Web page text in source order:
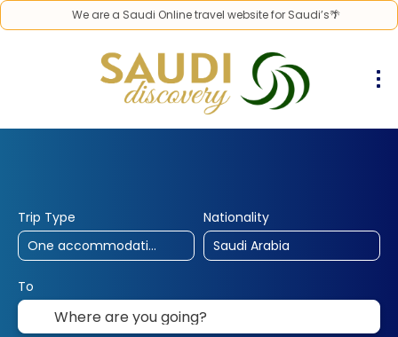
We are a Saudi Online travel website for Saudi’s🌴
Trip Type Nationality
To